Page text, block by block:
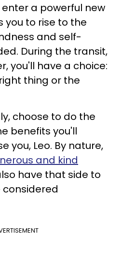
enter a powerful new
you to rise to the
and self-
During the transit,
you'll have a choice:
thing or the
choose to do the
benefits you'll
you, Leo. By nature,
and kind
have that side to